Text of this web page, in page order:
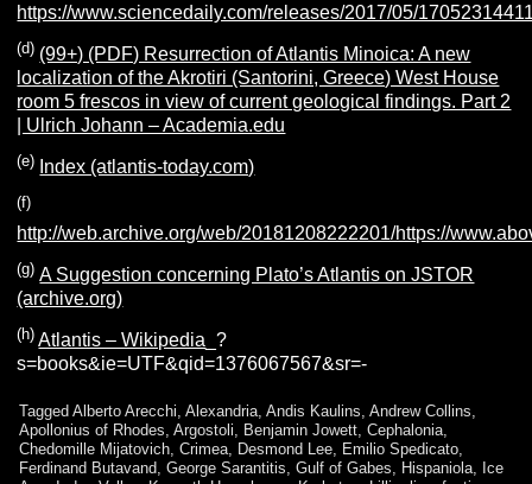
https://www.sciencedaily.com/releases/2017/05/
(d) (99+) (PDF) Resurrection of Atlantis Minoica: A new
localization of the Akrotiri (Santorini, Greece) West House
room 5 frescos in view of current geological findings. Part 2
| Ulrich Johann – Academia.edu
(e) Index (atlantis-today.com)
(f)
http://web.archive.org/web/20181208222201/https://
(g) A Suggestion concerning Plato’s Atlantis on JSTOR
(archive.org)
(h) Atlantis – Wikipedia _?
s=books&ie=UTF&qid=1376067567&sr=-
Tagged Alberto Arecchi,Alexandria,Andis Kaulins,Andrew Collins,
Apollonius of Rhodes,Argostoli, Benjamin Jowett,Cephalonia,
Chedomille Mijatovich,Crimea, Desmond Lee, Emilio Spedicato,
Ferdinand Butavand,George Sarantitis,Gulf of Gabes, Hispaniola, Ice